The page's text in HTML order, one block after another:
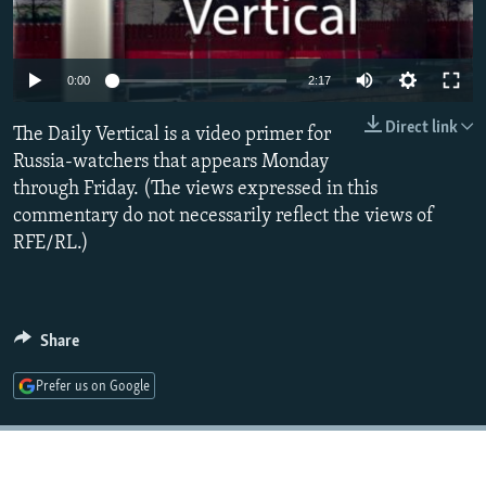
SERBIA
RFE/RL INVESTIGATES
SCHEMES
NEWSLETTERS
WIDER EUROPE BY RIKARD JOZWIAK
THE RUNDOWN
PODCASTS
SHARE TIPS SECURELY
BYPASS BLOCKING
ABOUT RFE/RL
CONTACT US
FOLLOW US
0:00 2:17
Direct link
The Daily Vertical is a video primer for
Russia-watchers that appears Monday
through Friday. (The views expressed in this
commentary do not necessarily reflect the views of
RFE/RL.)
Share
Prefer us on Google